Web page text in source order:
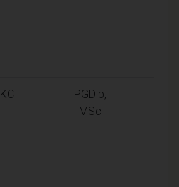
KC
PGDip,
MSc